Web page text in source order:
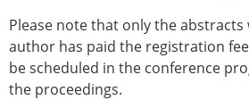
Please note that only the
author has paid the registration
be scheduled in the conference
the proceedings.